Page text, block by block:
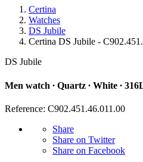
Certina
Watches
DS Jubile
Certina DS Jubile -
DS Jubile
Men watch ∙ Quartz ∙ White ∙
Reference: C902.451.46.011.00
Share
Share on Twitter
Share on Facebook